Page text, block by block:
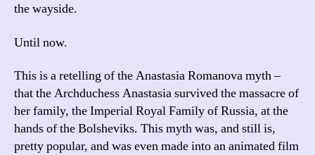
the wayside.
Until now.
This is a retelling of the Anastasia Romanova myth –
that the Archduchess Anastasia survived the massacre of
her family, the Imperial Royal Family of Russia, at the
hands of the Bolsheviks. This myth was, and still is,
pretty popular, and was even made into an animated film